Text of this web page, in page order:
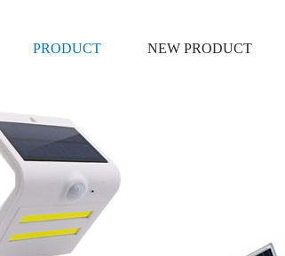
PRODUCT NEW PRODUCT